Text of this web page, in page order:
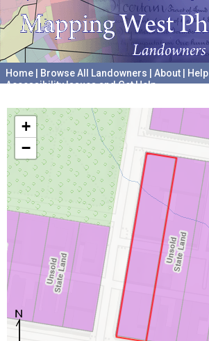
Home Browse All Landowners About Help
Accessibility Issues and Get Help
+
−